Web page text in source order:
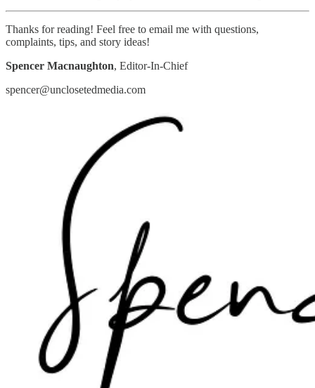
Thanks for reading! Feel free to email me with questions,
complaints, tips, and story ideas!
Spencer Macnaughton, Editor-In-Chief
spencer@unclosetedmedia.com